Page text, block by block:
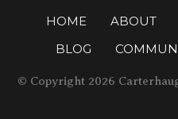
HOME ABOUT
BLOG
© Copyright 2026